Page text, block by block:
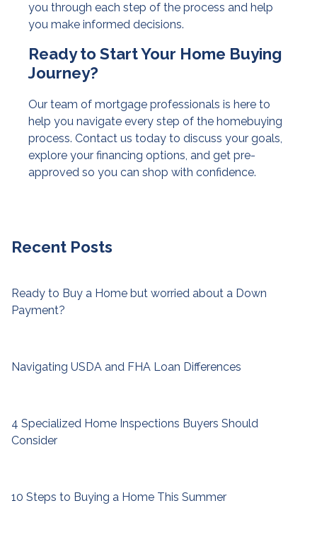
you through each step of the process and help
you make informed decisions.
Ready to Start Your Home Buying
Journey?
Our team of mortgage professionals is here to
help you navigate every step of the homebuying
process. Contact us today to discuss your goals,
explore your financing options, and get pre-
approved so you can shop with confidence.
Recent Posts
Ready to Buy a Home but worried about a Down
Payment?
Navigating USDA and FHA Loan Differences
4 Specialized Home Inspections Buyers Should
Consider
10 Steps to Buying a Home This Summer